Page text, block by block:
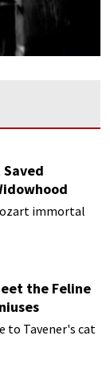
immortal
the Feline
to Tavener's cat